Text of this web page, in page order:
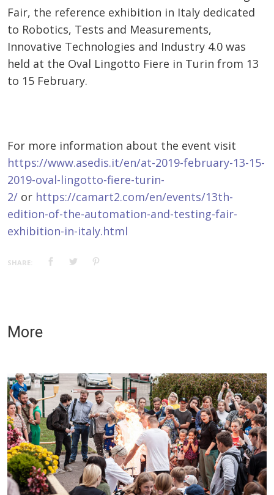
Fair, the reference exhibition in Italy dedicated
to Robotics, Tests and Measurements,
Innovative Technologies and Industry 4.0 was
held at the Oval Lingotto Fiere in Turin from 13
to 15 February.
For more information about the event visit
https://www.asedis.it/en/at-2019-february-13-15-
2019-oval-lingotto-fiere-turin-
2/ or https://camart2.com/en/events/13th-
edition-of-the-automation-and-testing-fair-
exhibition-in-italy.html
SHARE:
More